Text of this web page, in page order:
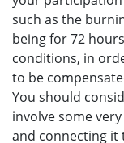
such as the
being for 72
conditions, in
to be
You should
involve some
and connecting it